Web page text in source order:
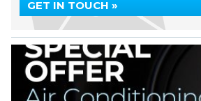
GET IN TOUCH »